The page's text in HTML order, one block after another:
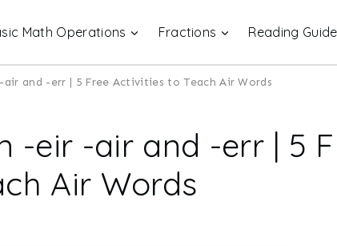
Math Operations Fractions Reading Guide
and -err | 5 Free Activities to Teach Air Words
-eir -air and -err | 5
Air Words